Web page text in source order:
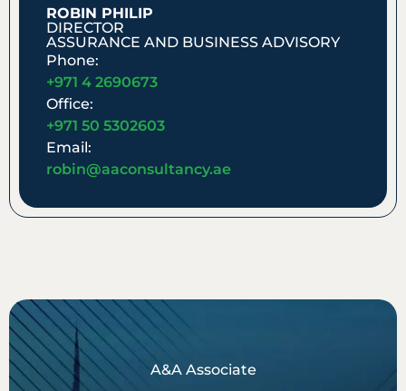
ROBIN PHILIP
DIRECTOR
ASSURANCE AND BUSINESS ADVISORY
Phone:
+971 4 2690673
Office:
+971 50 5302603
Email:
robin@aaconsultancy.ae
A&A Associate